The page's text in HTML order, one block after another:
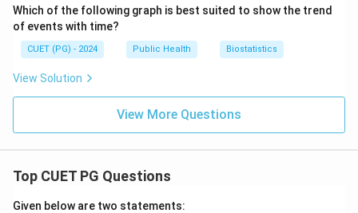
Which of the following graph is best suited to show the trend
of events with time?
CUET (PG) - 2024 Public Health Biostatistics
View Solution
View More Questions
Top CUET PG Questions
Given below are two statements: